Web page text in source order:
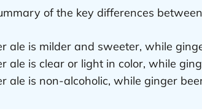
of the key differences
ale is milder and sweeter, while
ale is clear or light in color, while
ale is non-alcoholic, while ginger